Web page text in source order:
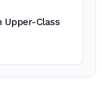
Upper-Class